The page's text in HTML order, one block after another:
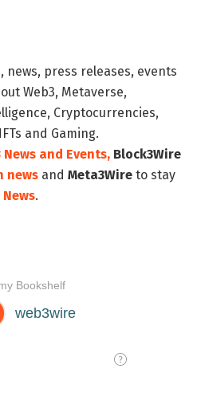
news, press releases, events
Web3, Metaverse,
Cryptocurrencies,
and Gaming.
News and Events, Block3Wire
news and Meta3Wire to stay
.